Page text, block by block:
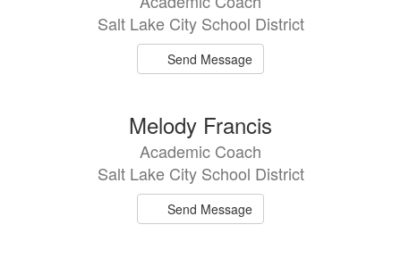
Salt Lake City School District
Send Message
Melody Francis
Academic Coach
Salt Lake City School District
Send Message